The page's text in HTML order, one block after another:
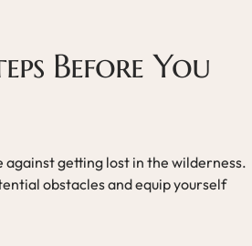
Before You
getting lost in the wilderness.
obstacles and equip yourself